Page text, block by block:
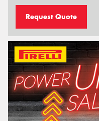
Request Quote